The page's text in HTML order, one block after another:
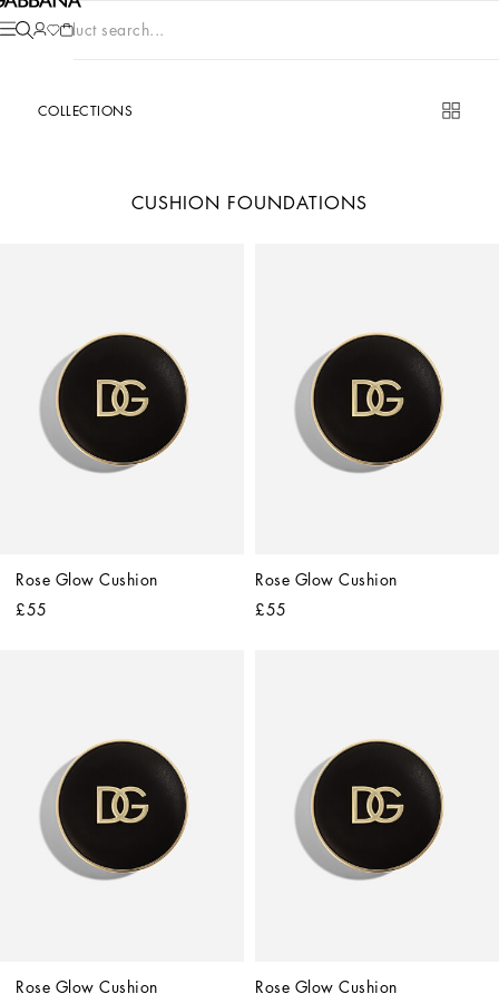
Product search...
COLLECTIONS
CUSHION FOUNDATIONS
Rose Glow Cushion
£55
Rose Glow Cushion
£55
Rose Glow Cushion
Rose Glow Cushion